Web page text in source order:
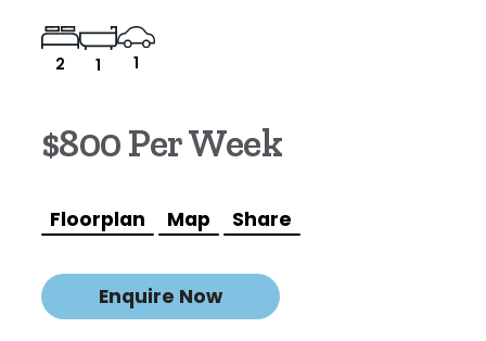
2 1 1
$800 Per Week
Floorplan Map Share
Enquire Now